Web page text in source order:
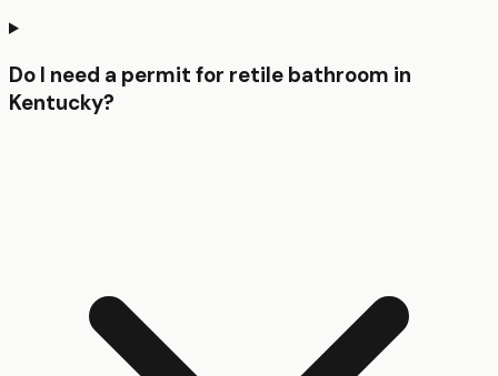
Do I need a permit for retile bathroom in
Kentucky?